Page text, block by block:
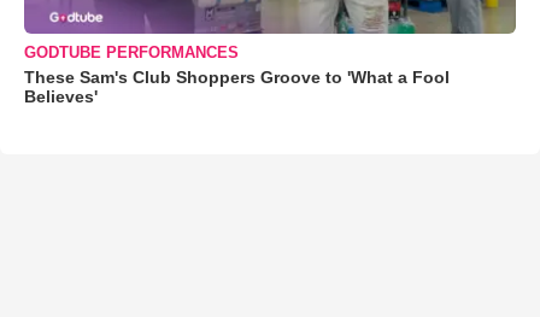
GODTUBE PERFORMANCES
These Sam's Club Shoppers Groove to 'What a Fool
Believes'